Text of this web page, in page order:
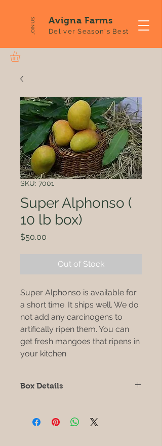
JOIN US Avigna Farms
Deliver Season's Best
SKU: 7001
Super Alphonso (
10 lb box)
$50.00
Out of Stock
Super Alphonso is available for
a short time. It ships well. We do
not add any carcinogens to
artifically ripen them. You can
get fresh mangoes that ripens in
your kitchen
Box Details
approximately 1 lb